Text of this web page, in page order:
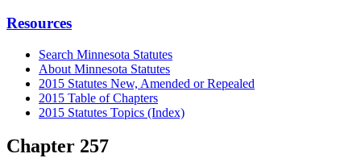
Resources
Search Minnesota Statutes
About Minnesota Statutes
2015 Statutes New, Amended or Repealed
2015 Table of Chapters
2015 Statutes Topics (Index)
Chapter 257